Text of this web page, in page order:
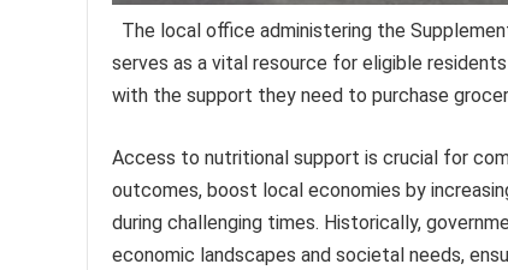
The local office administering the
serves as a vital resource for eligible
with the support they need to purchase
Access to nutritional support is crucial for
outcomes, boost local economies by
during challenging times. Historically,
economic landscapes and societal needs,